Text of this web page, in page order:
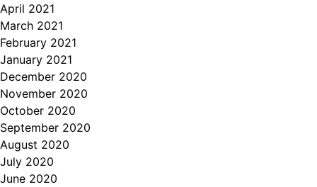
April 2021
March 2021
February 2021
January 2021
December 2020
November 2020
October 2020
September 2020
August 2020
July 2020
June 2020